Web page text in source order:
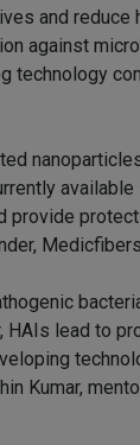
and
against
technology
lead to
Kumar,